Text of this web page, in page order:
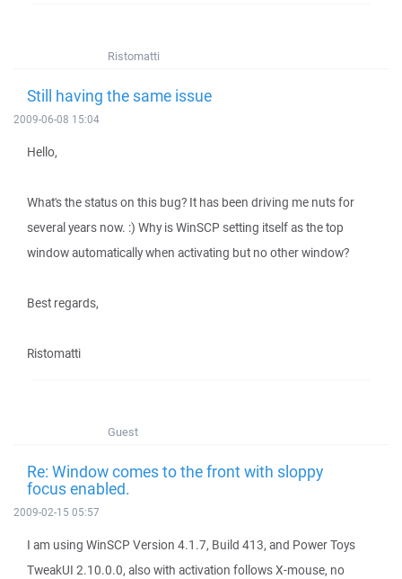
Ristomatti
Still having the same issue
2009-06-08 15:04
Hello,
What's the status on this bug? It has been driving me nuts for
several years now. :) Why is WinSCP setting itself as the top
window automatically when activating but no other window?
Best regards,
Ristomatti
Guest
Re: Window comes to the front with sloppy
focus enabled.
2009-02-15 05:57
I am using WinSCP Version 4.1.7, Build 413, and Power Toys
TweakUI 2.10.0.0, also with activation follows X-mouse, no